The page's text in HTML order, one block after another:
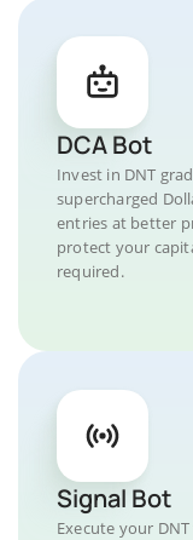
DCA Bot
Invest in DNT
supercharged
entries at better
protect your
required.
Signal Bot
Execute your